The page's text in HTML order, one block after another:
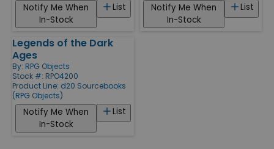
List
Notify Me When
In-Stock
List
Notify Me When
In-Stock
Legends of the Dark
Ages
By: RPG Objects
Stock #: RPO4200
Product Line: d20 Sourcebooks
(RPG Objects)
List
Notify Me When
In-Stock